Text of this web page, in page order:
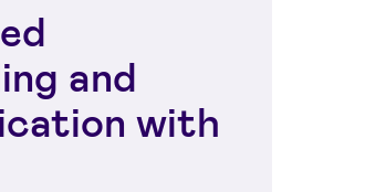
and
with